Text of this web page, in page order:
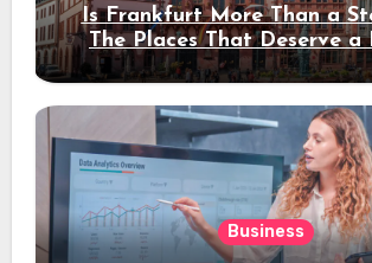
Is Frankfurt More Than a
The Places That Deserve a
Stay
Business